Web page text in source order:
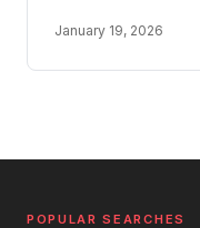
January 19, 2026
POPULAR SEARCHES